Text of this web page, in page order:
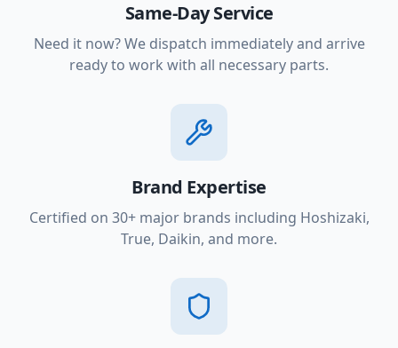
Same-Day Service
Need it now? We dispatch immediately and arrive
ready to work with all necessary parts.
Brand Expertise
Certified on 30+ major brands including Hoshizaki,
True, Daikin, and more.